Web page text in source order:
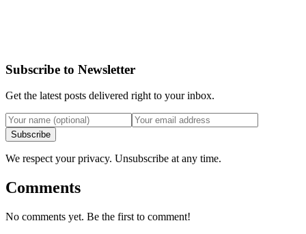
Subscribe to Newsletter
Get the latest posts delivered right to your inbox.
Subscribe
We respect your privacy. Unsubscribe at any time.
Comments
No comments yet. Be the first to comment!